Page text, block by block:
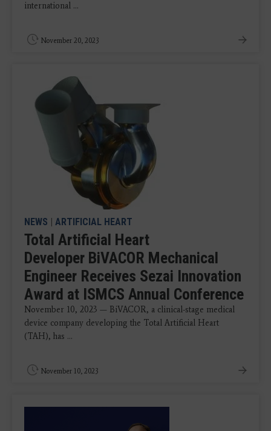
international ...
November 20, 2023
NEWS ARTIFICIAL HEART
Total Artificial Heart
Developer BiVACOR Mechanical
Engineer Receives Sezai Innovation
Award at ISMCS Annual Conference
November 10, 2023 — BiVACOR, a clinical-stage medical
device company developing the Total Artificial Heart
(TAH), has ...
November 10, 2023